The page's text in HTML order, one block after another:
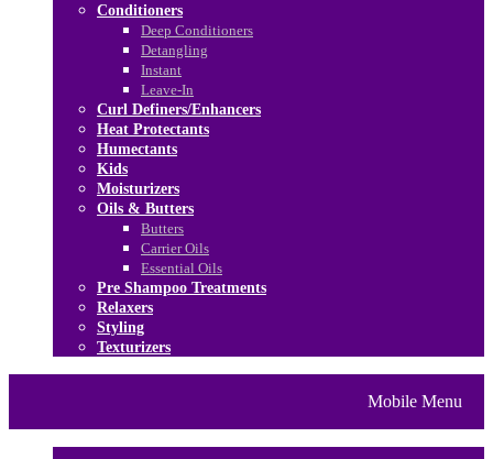
Conditioners
Deep Conditioners
Detangling
Instant
Leave-In
Curl Definers/Enhancers
Heat Protectants
Humectants
Kids
Moisturizers
Oils & Butters
Butters
Carrier Oils
Essential Oils
Pre Shampoo Treatments
Relaxers
Styling
Texturizers
Mobile Menu